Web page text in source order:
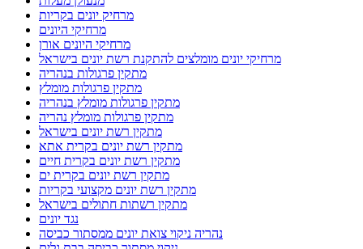
מרחיק יונים בקריות
מרחיקי היונים
מרחיקי היונים אורן
מרחיקי יונים מומלצים להתקנת רשת יונים בישראל
מתקין פרגולות בנהריה
מתקין פרגולות מומלץ
מתקין פרגולות מומלץ בנהריה
מתקין פרגולות מומלץ נהריה
מתקין רשת יונים בישראל
מתקין רשת יונים בקרית אתא
מתקין רשת יונים בקרית חיים
מתקין רשת יונים בקרית ים
מתקין רשת יונים מקצועי בקריות
מתקין רשתות חתולים בישראל
נגד יונים
נהריה ניקוי צואת יונים ממסתור כביסה